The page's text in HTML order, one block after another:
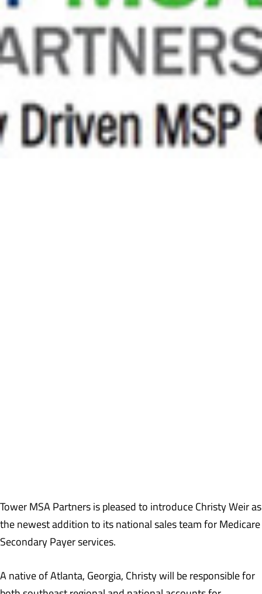
Tower MSA Partners is pleased to introduce Christy Weir as
the newest addition to its national sales team for Medicare
Secondary Payer services.
A native of Atlanta, Georgia, Christy will be responsible for